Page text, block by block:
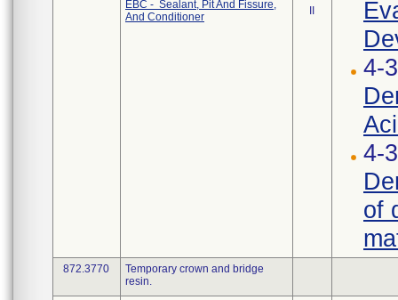
EBC - Sealant, Pit And Fissure,
And Conditioner
4-
4-
of
872.3770
Temporary crown and bridge
resin.